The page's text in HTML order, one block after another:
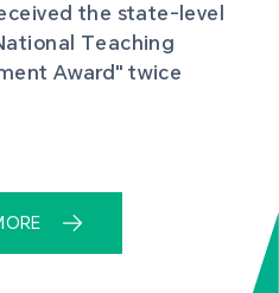
the state-level
Teaching
Award" twice